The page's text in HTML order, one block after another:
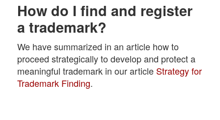
How do I find and register
a trademark?
We have summarized in an article how to
proceed strategically to develop and protect a
meaningful trademark in our article Strategy for
Trademark Finding.